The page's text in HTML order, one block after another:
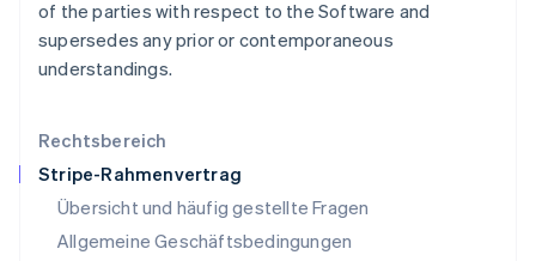
Rechtsbereich
Stripe-Rahmenvertrag
Übersicht und häufig gestellte Fragen
Allgemeine Geschäftsbedingungen
of the parties with respect to the Software and
supersedes any prior or contemporaneous
understandings.
English
Luxemburg
Malaysia
Malta
English
Mexiko
EspañolEnglish
Neuseeland